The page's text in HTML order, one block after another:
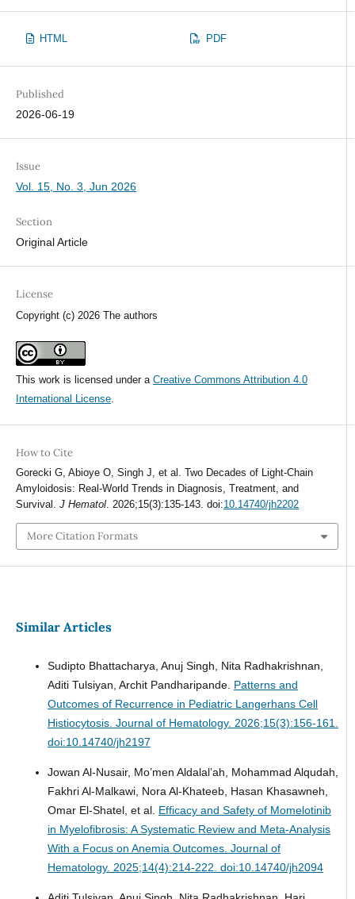
HTML PDF
Published
2026-06-19
Issue
Vol. 15, No. 3, Jun 2026
Section
Original Article
License
Copyright (c) 2026 The authors
This work is licensed under a Creative Commons Attribution 4.0
International License.
How to Cite
Gorecki G, Abioye O, Singh J, et al. Two Decades of Light-Chain
Amyloidosis: Real-World Trends in Diagnosis, Treatment, and
Survival. J Hematol. 2026;15(3):135-143. doi:10.14740/jh2202
More Citation Formats
Similar Articles
Sudipto Bhattacharya, Anuj Singh, Nita Radhakrishnan,
Aditi Tulsiyan, Archit Pandharipande. Patterns and
Outcomes of Recurrence in Pediatric Langerhans Cell
Histiocytosis. Journal of Hematology. 2026;15(3):156-161.
doi:10.14740/jh2197
Jowan Al-Nusair, Mo’men Aldalal’ah, Mohammad Alqudah,
Fakhri Al-Malkawi, Nora Al-Khateeb, Hasan Khasawneh,
Omar El-Shatel, et al. Efficacy and Safety of Momelotinib
in Myelofibrosis: A Systematic Review and Meta-Analysis
With a Focus on Anemia Outcomes. Journal of
Hematology. 2025;14(4):214-222. doi:10.14740/jh2094